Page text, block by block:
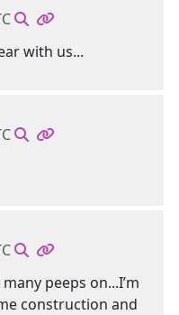
with us...
peeps on...I’m
construction and